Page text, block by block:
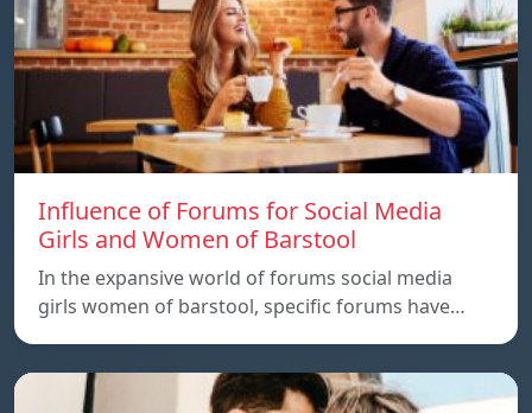
Influence of Forums for Social Media
Girls and Women of Barstool
In the expansive world of forums social media
girls women of barstool, specific forums have…